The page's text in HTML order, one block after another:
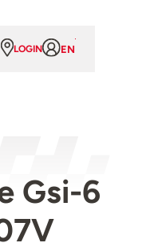
LOGIN EN
Gsi-6